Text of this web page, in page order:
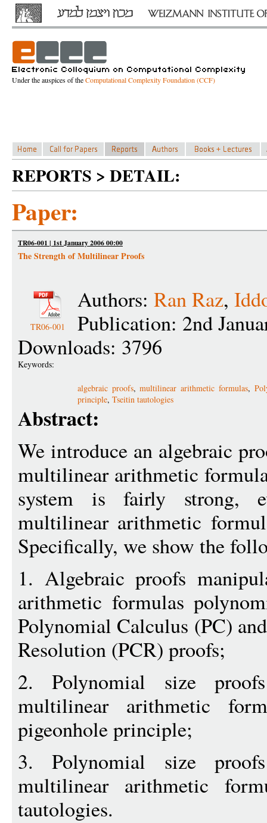
Under the auspices of theComputational Complexity Foundation (CCF)
REPORTS > DETAIL:
Paper:
TR06-001 | 1st January 2006 00:00
The Strength of Multilinear Proofs
TR06-001
Authors: Ran Raz,
Publication: 2nd
Downloads: 3796
Keywords:
algebraic proofs,multilinear arithmetic formulas,
principle, Tseitin tautologies
Abstract:
We introduce an algebraic
multilinear arithmetic
system is fairly strong,
multilinear arithmetic
Specifically, we show the
1. Algebraic proofs
arithmetic formulas
Polynomial Calculus (PC)
Resolution (PCR) proofs;
2. Polynomial size
multilinear arithmetic
pigeonhole principle;
3. Polynomial size
multilinear arithmetic
tautologies.